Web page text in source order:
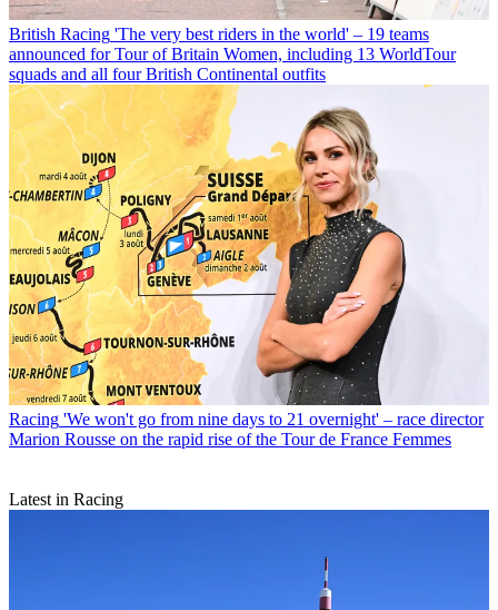
British Racing 'The very best riders in the world' – 19 teams
announced for Tour of Britain Women, including 13 WorldTour
squads and all four British Continental outfits
Racing 'We won't go from nine days to 21 overnight' – race director
Marion Rousse on the rapid rise of the Tour de France Femmes
Latest in Racing